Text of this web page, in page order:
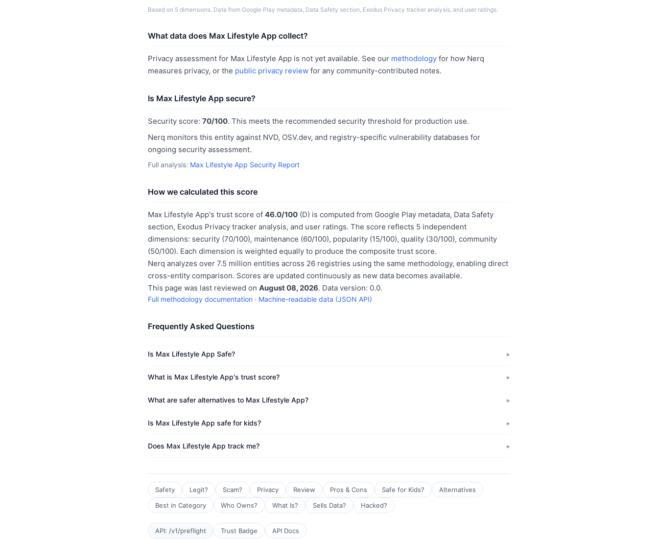
Based on 5 dimensions. Data from Google Play metadata, Data Safety section, Exodus Privacy tracker analysis, and user ratings.
What data does Max Lifestyle App collect?
Privacy assessment for Max Lifestyle App is not yet available. See our methodology for how Nerq
measures privacy, or the public privacy review for any community-contributed notes.
Is Max Lifestyle App secure?
Security score: 70/100. This meets the recommended security threshold for production use.
Nerq monitors this entity against NVD, OSV.dev, and registry-specific vulnerability databases for
ongoing security assessment.
Full analysis: Max Lifestyle App Security Report
How we calculated this score
Max Lifestyle App's trust score of 46.0/100 (D) is computed from Google Play metadata, Data Safety
section, Exodus Privacy tracker analysis, and user ratings. The score reflects 5 independent
dimensions: security (70/100), maintenance (60/100), popularity (15/100), quality (30/100), community
(50/100). Each dimension is weighted equally to produce the composite trust score.
Nerq analyzes over 7.5 million entities across 26 registries using the same methodology, enabling direct
cross-entity comparison. Scores are updated continuously as new data becomes available.
This page was last reviewed on August 08, 2026. Data version: 0.0.
Full methodology documentation · Machine-readable data (JSON API)
Frequently Asked Questions
Is Max Lifestyle App Safe?
What is Max Lifestyle App's trust score?
What are safer alternatives to Max Lifestyle App?
Is Max Lifestyle App safe for kids?
Does Max Lifestyle App track me?
Safety Legit? Scam? Privacy Review Pros & Cons Safe for Kids?
Alternatives
Best in Category
Who Owns? What Is? Sells Data? Hacked?
API: /v1/preflight Trust Badge API Docs